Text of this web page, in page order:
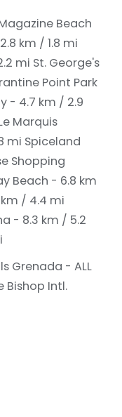
Beach
km / 1.8 mi
mi St. George's
Point Park
- 4.7 km / 2.9
Marquis
mi Spiceland
Shopping
Beach - 6.8 km
km / 4.4 mi
- 8.3 km / 5.2
Grenada - ALL
Bishop Intl.